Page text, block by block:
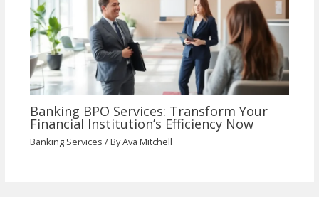
Banking BPO Services: Transform Your
Financial Institution’s Efficiency Now
Banking Services / ByAva Mitchell